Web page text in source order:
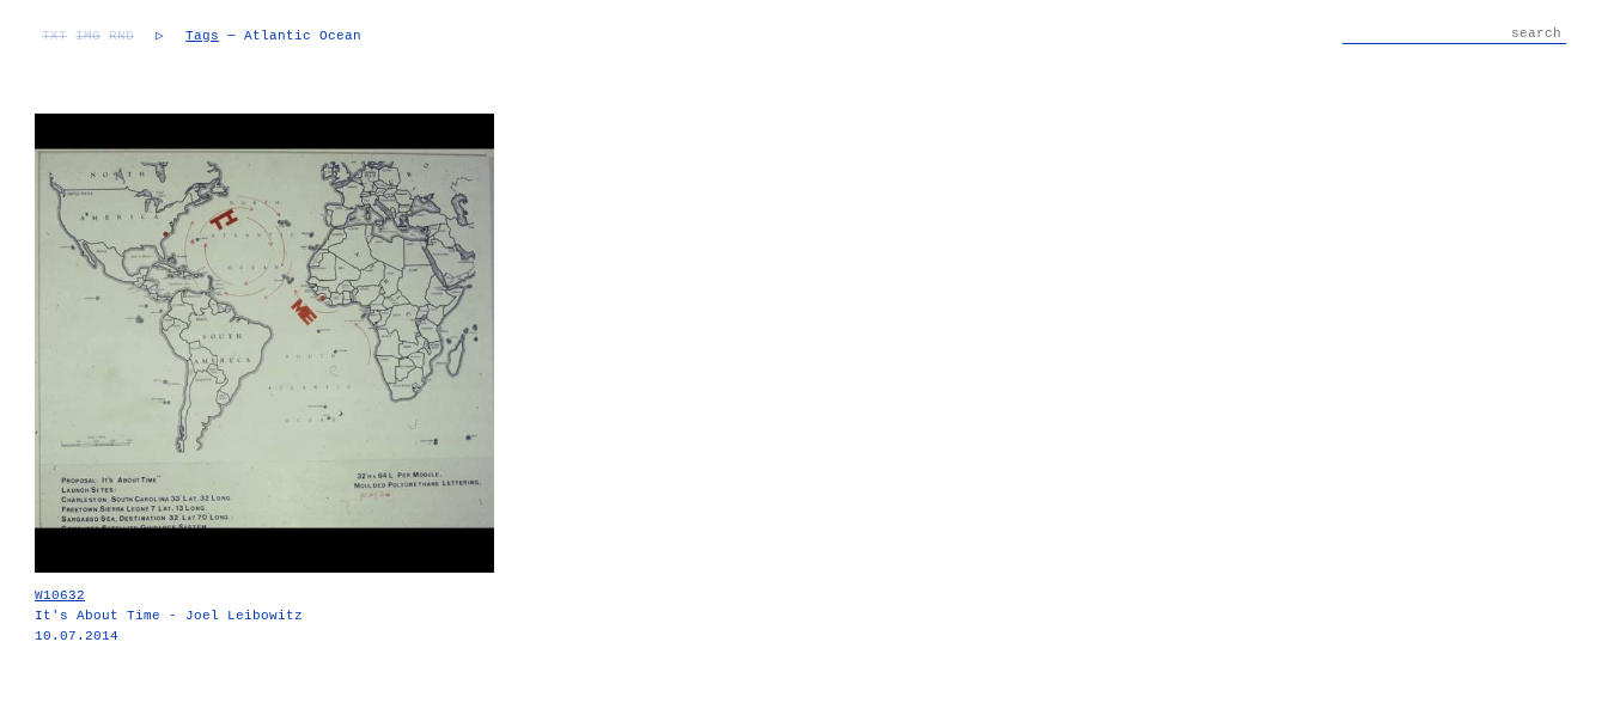
TXT IMG RND ▷ Tags — Atlantic Ocean
W10632
It's About Time - Joel Leibowitz
10.07.2014